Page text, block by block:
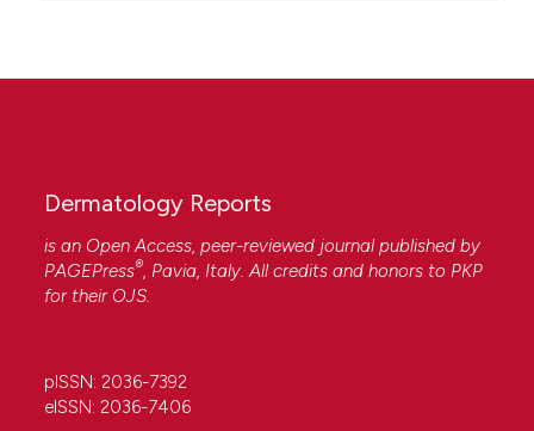
Dermatology Reports
is an Open Access, peer-reviewed journal published by
PAGEPress®, Pavia, Italy. All credits and honors to PKP
for their OJS.
pISSN: 2036-7392
eISSN: 2036-7406